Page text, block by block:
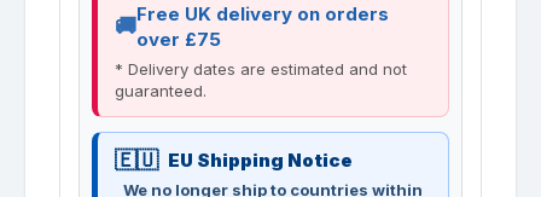
Free UK delivery on orders
over £75
* Delivery dates are estimated and not
guaranteed.
EU Shipping Notice
We no longer ship to countries within